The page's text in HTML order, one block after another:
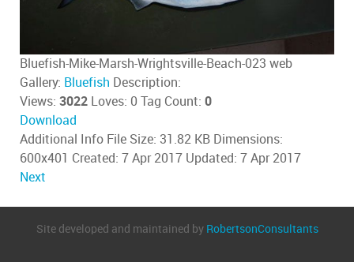
Bluefish-Mike-Marsh-Wrightsville-Beach-023 web
Gallery: Bluefish Description:
Views: 3022 Loves: 0 Tag Count: 0
Download
Additional Info File Size: 31.82 KB Dimensions:
600x401 Created: 7 Apr 2017 Updated: 7 Apr 2017
Next
Site developed and maintained by RobertsonConsultants